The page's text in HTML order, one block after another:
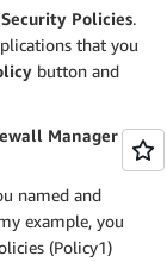
Security Policies.
that you
button and
Manager
named and
example, you
(Policy1)